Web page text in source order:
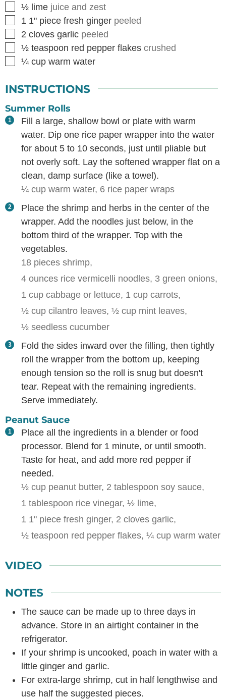
▢
½ lime juice and zest
▢
1 1" piece fresh ginger peeled
▢
2 cloves garlic peeled
▢
½ teaspoon red pepper flakes crushed
▢
¼ cup warm water
INSTRUCTIONS
Summer Rolls
Fill a large, shallow bowl or plate with warm
water. Dip one rice paper wrapper into the water
for about 5 to 10 seconds, just until pliable but
not overly soft. Lay the softened wrapper flat on a
clean, damp surface (like a towel).
¼ cup warm water, 6 rice paper wraps
Place the shrimp and herbs in the center of the
wrapper. Add the noodles just below, in the
bottom third of the wrapper. Top with the
vegetables.
18 pieces shrimp,
4 ounces rice vermicelli noodles, 3 green onions,
1 cup cabbage or lettuce, 1 cup carrots,
½ cup cilantro leaves, ½ cup mint leaves,
½ seedless cucumber
Fold the sides inward over the filling, then tightly
roll the wrapper from the bottom up, keeping
enough tension so the roll is snug but doesn't
tear. Repeat with the remaining ingredients.
Serve immediately.
Peanut Sauce
Place all the ingredients in a blender or food
processor. Blend for 1 minute, or until smooth.
Taste for heat, and add more red pepper if
needed.
½ cup peanut butter, 2 tablespoon soy sauce,
1 tablespoon rice vinegar, ½ lime,
1 1" piece fresh ginger, 2 cloves garlic,
½ teaspoon red pepper flakes, ¼ cup warm water
VIDEO
NOTES
The sauce can be made up to three days in
advance. Store in an airtight container in the
refrigerator.
If your shrimp is uncooked, poach in water with a
little ginger and garlic.
For extra-large shrimp, cut in half lengthwise and
use half the suggested pieces.